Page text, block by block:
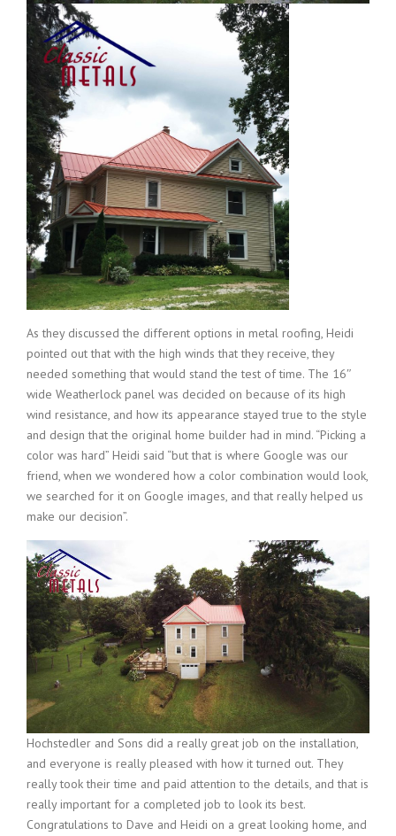
As they discussed the different options in metal roofing, Heidi
pointed out that with the high winds that they receive, they
needed something that would stand the test of time. The 16″
wide Weatherlock panel was decided on because of its high
wind resistance, and how its appearance stayed true to the style
and design that the original home builder had in mind. “Picking a
color was hard” Heidi said “but that is where Google was our
friend, when we wondered how a color combination would look,
we searched for it on Google images, and that really helped us
make our decision”.
Hochstedler and Sons did a really great job on the installation,
and everyone is really pleased with how it turned out. They
really took their time and paid attention to the details, and that is
really important for a completed job to look its best.
Congratulations to Dave and Heidi on a great looking home, and